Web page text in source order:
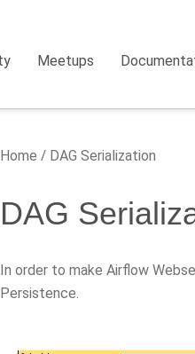
Meetups
Home DAG Serialization
DAG
In order to make Airflow
Persistence.